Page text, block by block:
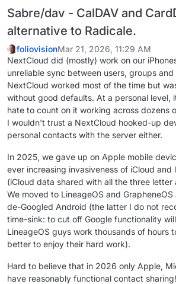
Sabre/dav - CalDAV and
alternative to Radicale.
foliovisionMar 21, 2026, 11:29 AM
NextCloud did (mostly) work on our
unreliable sync between users, groups
NextCloud worked most of the time but
without good defaults. At a personal level,
hate to count on it working across dozens
I wouldn't trust a NextCloud hooked-up
personal contacts with the server either.
In 2025, we gave up on Apple mobile
ever increasing invasiveness of iCloud
(iCloud data shared with all the three letter
We moved to LineageOS and
de-Googled Android (the latter I do not
time-sink: to cut off Google functionality
LineageOS guys work thousands of hours
better to enjoy their hard work).
Hard to believe that in 2026 only Apple,
have reasonably functional contact sharing!